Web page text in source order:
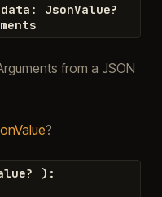
data : JsonValue?
from a JSON
?
? ) :